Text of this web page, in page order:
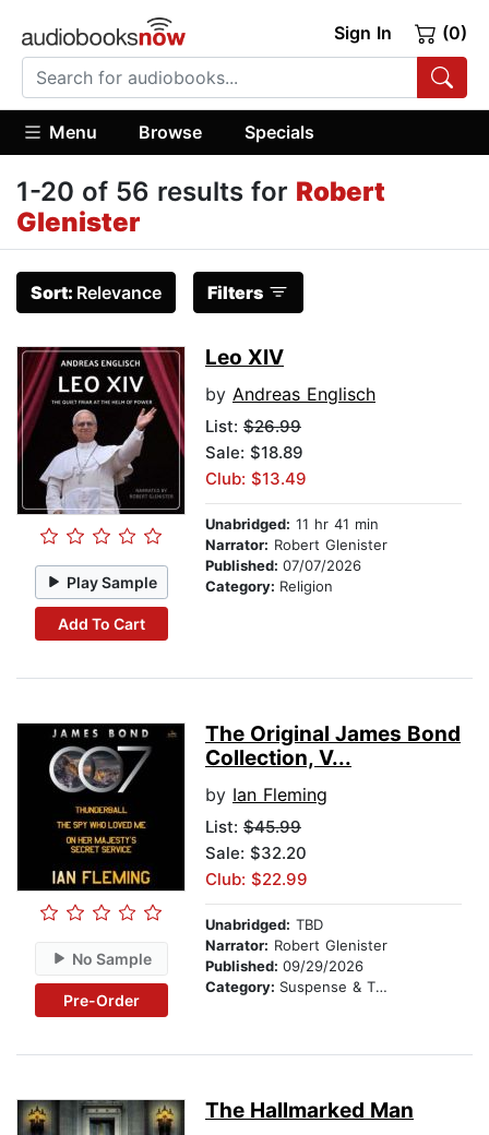
Sign In (0)
Menu Browse Specials
1-20 of 56 results for Robert
Glenister
Sort: Relevance Filters
Play Sample
Add To Cart
Leo XIV
by Andreas Englisch
List: $26.99
Sale: $18.89
Club: $13.49
Unabridged: 11 hr 41 min
Narrator: Robert Glenister
Published: 07/07/2026
Category: Religion
No Sample
Pre-Order
The Original James Bond
Collection, V...
by Ian Fleming
List: $45.99
Sale: $32.20
Club: $22.99
Unabridged: TBD
Narrator: Robert Glenister
Published: 09/29/2026
Category: Suspense & Thriller
The Hallmarked Man